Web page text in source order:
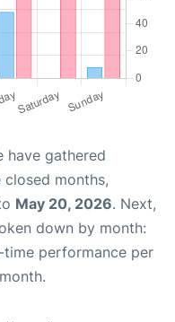
have gathered
months,
May 20, 2026. Next,
down by month:
performance per